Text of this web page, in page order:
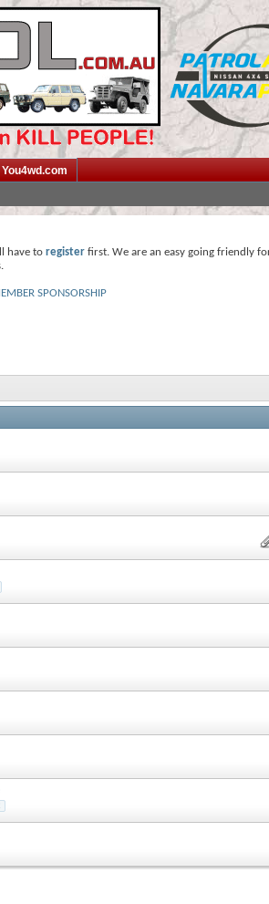
You4wd.com
have to register first. We are an easy going friendly
SPONSORSHIP